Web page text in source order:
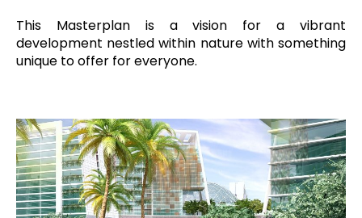
This Masterplan is a vision for a vibrant
development nestled within nature with something
unique to offer for everyone.